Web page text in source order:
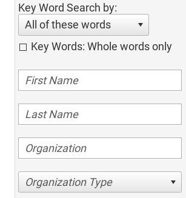
Key Word Search by:
All of these words
Key Words: Whole words only
Organization Type